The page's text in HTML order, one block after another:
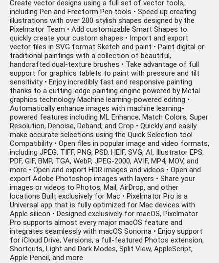
Create vector designs using a full set of vector tools,
including Pen and Freeform Pen tools • Speed up creating
illustrations with over 200 stylish shapes designed by the
Pixelmator Team • Add customizable Smart Shapes to
quickly create your custom shapes • Import and export
vector files in SVG format Sketch and paint • Paint digital or
traditional paintings with a collection of beautiful,
handcrafted dual-texture brushes • Take advantage of full
support for graphics tablets to paint with pressure and tilt
sensitivity • Enjoy incredibly fast and responsive painting
thanks to a cutting-edge painting engine powered by Metal
graphics technology Machine learning-powered editing •
Automatically enhance images with machine learning-
powered features including ML Enhance, Match Colors, Super
Resolution, Denoise, Deband, and Crop • Quickly and easily
make accurate selections using the Quick Selection tool
Compatibility • Open files in popular image and video formats,
including JPEG, TIFF, PNG, PSD, HEIF, SVG, AI, Illustrator EPS,
PDF, GIF, BMP, TGA, WebP, JPEG-2000, AVIF, MP4, MOV, and
more • Open and export HDR images and videos • Open and
export Adobe Photoshop images with layers • Share your
images or videos to Photos, Mail, AirDrop, and other
locations Built exclusively for Mac • Pixelmator Pro is a
Universal app that is fully optimized for Mac devices with
Apple silicon • Designed exclusively for macOS, Pixelmator
Pro supports almost every major macOS feature and
integrates seamlessly with macOS Sonoma • Enjoy support
for iCloud Drive, Versions, a full-featured Photos extension,
Shortcuts, Light and Dark Modes, Split View, AppleScript,
Apple Pencil, and more